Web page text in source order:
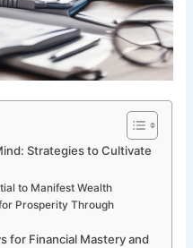
Strategies to Cultivate
to Manifest Wealth
Prosperity Through
for Financial Mastery and